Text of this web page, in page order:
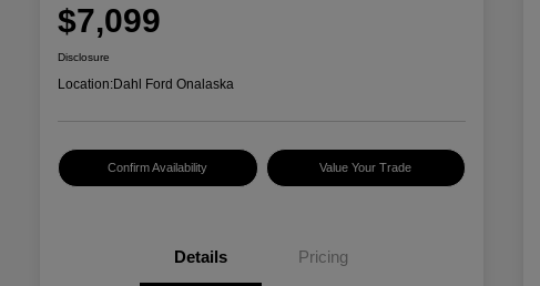
$7,099
Disclosure
Location:Dahl Ford Onalaska
Confirm Availability Value Your Trade
Details Pricing